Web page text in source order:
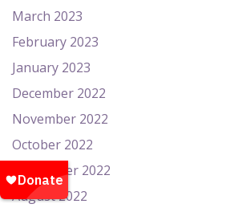
March 2023
February 2023
January 2023
December 2022
November 2022
October 2022
September 2022
August 2022